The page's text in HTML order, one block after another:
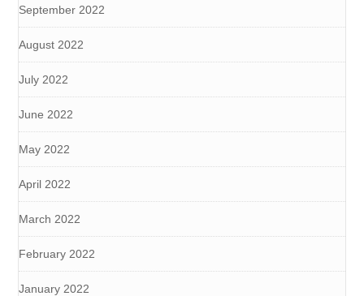
September 2022
August 2022
July 2022
June 2022
May 2022
April 2022
March 2022
February 2022
January 2022